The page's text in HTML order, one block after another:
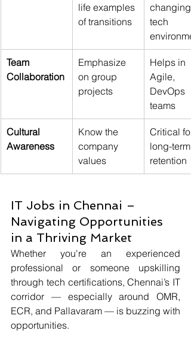
life examples
of transitions
changing
tech
Team
Collaboration
Emphasize
on group
projects
Helps in
Agile,
DevOps
teams
Cultural
Awareness
Know the
company
values
Critical for
long-term
retention
IT Jobs in Chennai –
Navigating Opportunities
in a Thriving Market
Whether you're an experienced
professional or someone upskilling
through tech certifications, Chennai’s IT
corridor — especially around OMR,
ECR, and Pallavaram — is buzzing with
opportunities.